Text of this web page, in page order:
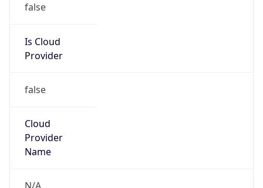
false
Is Cloud
Provider
false
Cloud
Provider
Name